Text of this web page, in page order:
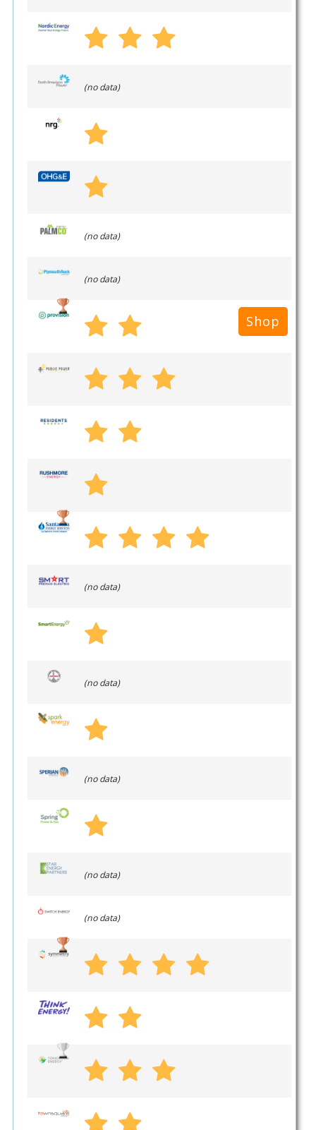
(no data)
(no data)
(no data)
Shop
(no data)
(no data)
(no data)
(no data)
(no data)